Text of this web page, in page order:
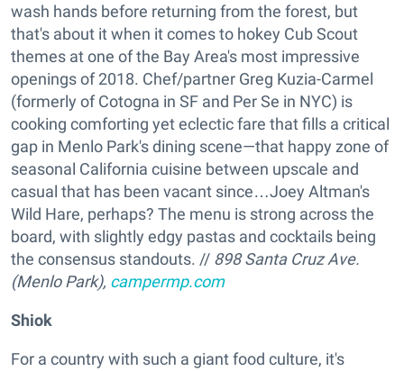
wash hands before returning from the forest, but
that's about it when it comes to hokey Cub Scout
themes at one of the Bay Area's most impressive
openings of 2018. Chef/partner Greg Kuzia-Carmel
(formerly of Cotogna in SF and Per Se in NYC) is
cooking comforting yet eclectic fare that fills a critical
gap in Menlo Park's dining scene—that happy zone of
seasonal California cuisine between upscale and
casual that has been vacant since…Joey Altman's
Wild Hare, perhaps? The menu is strong across the
board, with slightly edgy pastas and cocktails being
the consensus standouts. // 898 Santa Cruz Ave.
(Menlo Park), campermp.com
Shiok
For a country with such a giant food culture, it's